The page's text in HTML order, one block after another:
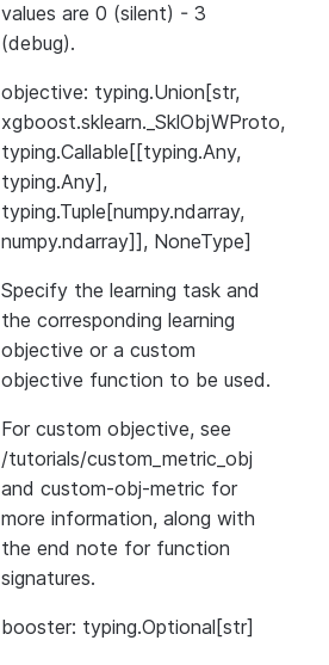
values are 0 (silent) - 3
(debug).
objective: typing.Union[str,
xgboost.sklearn._SklObjWProto,
typing.Callable[[typing.Any,
typing.Any],
typing.Tuple[numpy.ndarray,
numpy.ndarray]], NoneType]
Specify the learning task and
the corresponding learning
objective or a custom
objective function to be used.
For custom objective, see
/tutorials/custom_metric_obj
and custom-obj-metric for
more information, along with
the end note for function
signatures.
booster: typing.Optional[str]